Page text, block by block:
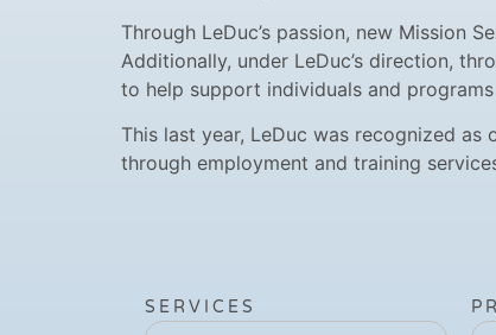
Through LeDuc’s passion, new Mission
Additionally, under LeDuc’s direction,
to help support individuals and
This last year, LeDuc was recognized
through employment and training
SERVICES